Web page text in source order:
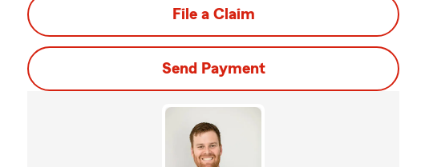
File a Claim
Send Payment